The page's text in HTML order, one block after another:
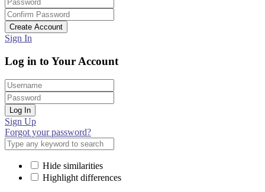
Create Account
Sign In
Log in to Your Account
Log In
Sign Up
Forgot your password?
Hide similarities
Highlight differences